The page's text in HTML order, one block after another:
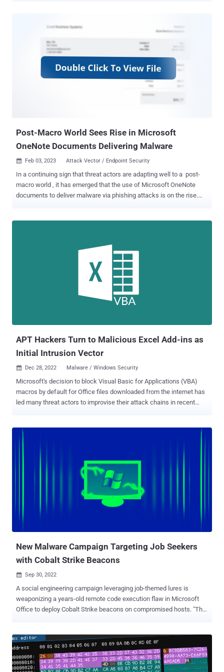
Equation Editor that could result in code execution with the
privileges of the user. The findings, which come from Zscaler
ThreatLabz, build on prior reports from Fortinet FortiGuard Labs,
which detailed a similar phishing campaign that exploited the
security flaw to deliver the malware. "Once a user downloads a
malicious attachment and opens it, if their version of Microsoft
Excel is vulnerable, the Excel file initiates communication with a
malicious destination and proceeds to download additional files
Post-Macro World Sees Rise in Microsoft
OneNote Documents Delivering Malware
 Feb 03, 2023 Attack Vector / Endpoint Security
In a continuing sign that threat actors are adapting well to a post-
macro world , it has emerged that the use of Microsoft OneNote
documents to deliver malware via phishing attacks is on the rise.
over 50 campaigns leveraging OneNote attachments in the month of
contain a OneNote file, which, in turn, embeds an HTA file that
invokes a PowerShell script to retrieve a malicious binary from a
VBScript that's embedded within the OneNote document and
APT Hackers Turn to Malicious Excel Add-ins as
Initial Intrusion Vector
 Dec 28, 2022 Malware / Windows Security
Microsoft's decision to block Visual Basic for Applications (VBA)
macros by default for Office files downloaded from the internet has
led many threat actors to improvise their attack chains in recent
increasingly using Excel add-in (.XLL) files as an initial intrusion
vector. Weaponized Office documents delivered via spear-phishing
emails and other social engineering attacks have remained one of
the widely used entry points for criminal groups looking to execute
malicious code. These documents traditionally prompt the victims
to enable macros to view seemingly innocuous content, only to
activate the execution of malware stealthily in the background. To
counter this misuse, the Windows maker enacted a crucial change
starting in July 2022 that blocks macros in Office files attached to
email messages, effectively severing a crucial attack vector. While
New Malware Campaign Targeting Job Seekers
with Cobalt Strike Beacons
 Sep 30, 2022
A social engineering campaign leveraging job-themed lures is
weaponizing a years-old remote code execution flaw in Microsoft
Office to deploy Cobalt Strike beacons on compromised hosts. "The
said in a new analysis published Wednesday. "The beacon
configuration contains commands to perform targeted process
injection of arbitrary binaries and has a high reputation domain